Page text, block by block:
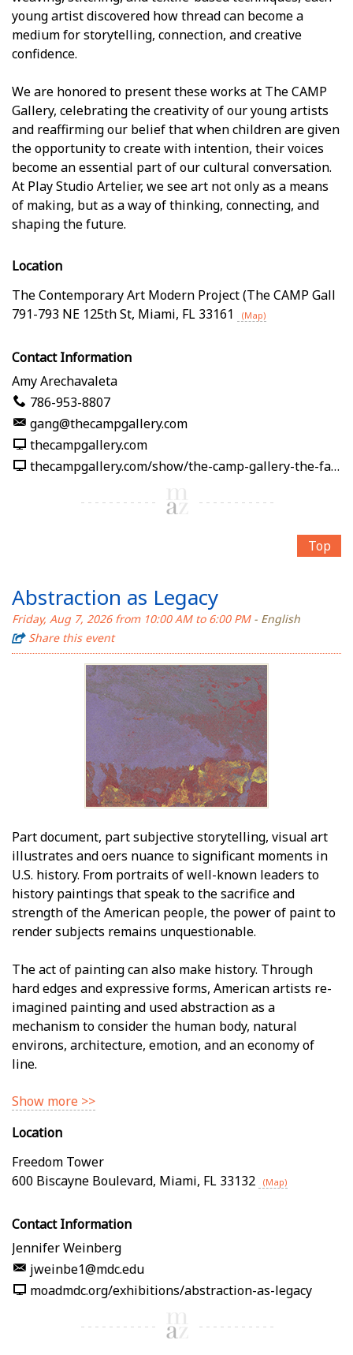
young artist discovered how thread can become a
medium for storytelling, connection, and creative
confidence.
We are honored to present these works at The CAMP
Gallery, celebrating the creativity of our young artists
and reaffirming our belief that when children are given
the opportunity to create with intention, their voices
become an essential part of our cultural conversation.
At Play Studio Artelier, we see art not only as a means
of making, but as a way of thinking, connecting, and
shaping the future.
Location
The Contemporary Art Modern Project (The CAMP Gall
791-793 NE 125th St, Miami, FL 33161 (Map)
Contact Information
Amy Arechavaleta
786-953-8807
gang@thecampgallery.com
thecampgallery.com
thecampgallery.com/show/the-camp-gallery-the-fabric-of-me
Top
Abstraction as Legacy
Friday, Aug 7, 2026 from 10:00 AM to 6:00 PM- English
Share this event
Part document, part subjective storytelling, visual art
illustrates and offers nuance to significant moments in
U.S. history. From portraits of well-known leaders to
history paintings that speak to the sacrifice and
strength of the American people, the power of paint to
render subjects remains unquestionable.
The act of painting can also make history. Through
hard edges and expressive forms, American artists re-
imagined painting and used abstraction as a
mechanism to consider the human body, natural
environs, architecture, emotion, and an economy of
line.
Show more >>
Location
Freedom Tower
600 Biscayne Boulevard, Miami, FL 33132 (Map)
Contact Information
Jennifer Weinberg
jweinbe1@mdc.edu
moadmdc.org/exhibitions/abstraction-as-legacy